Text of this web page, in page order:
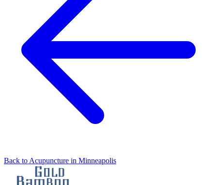
Back to Acupuncture in Minneapolis